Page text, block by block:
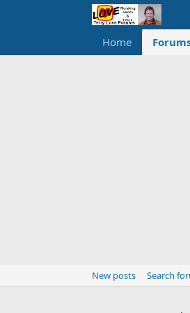
Home
New posts Search